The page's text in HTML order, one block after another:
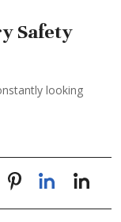
Safety
looking